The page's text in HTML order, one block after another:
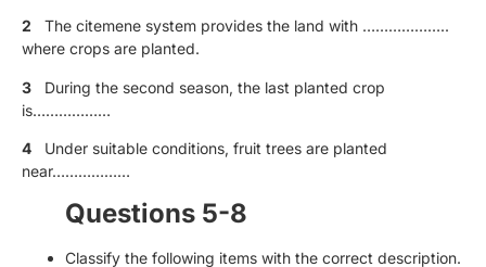
2 The citemene system provides the land with ………………..
where crops are planted.
3 During the second season, the last planted crop
is………………
4 Under suitable conditions, fruit trees are planted
near………………
Questions 5-8
Classify the following items with the correct description.